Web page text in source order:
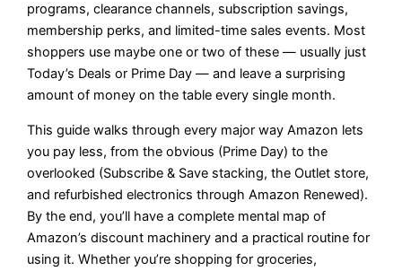
programs, clearance channels, subscription savings,
membership perks, and limited-time sales events. Most
shoppers use maybe one or two of these — usually just
Today’s Deals or Prime Day — and leave a surprising
amount of money on the table every single month.
This guide walks through every major way Amazon lets
you pay less, from the obvious (Prime Day) to the
overlooked (Subscribe & Save stacking, the Outlet store,
and refurbished electronics through Amazon Renewed).
By the end, you’ll have a complete mental map of
Amazon’s discount machinery and a practical routine for
using it. Whether you’re shopping for groceries,